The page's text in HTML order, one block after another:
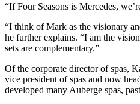
“If Four Seasons is Mercedes,
“I think of Mark as the visionary
he further explains. “I am the
sets are complementary.”
Of the corporate director of spas,
vice president of spas and now
developed many Auberge spas,